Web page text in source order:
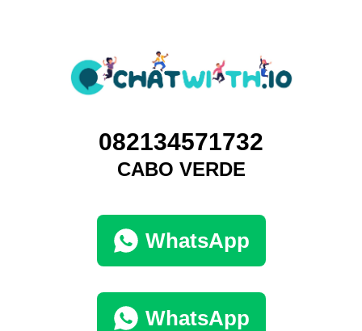
082134571732
CABO VERDE
WhatsApp
WhatsApp